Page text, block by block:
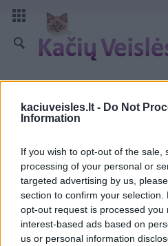
kaciuveisles.lt - Do Not
Information
If you wish to opt-out of the sale,
processing of your personal or
targeted advertising by us,
section to confirm your
opt-out request is processed you
interest-based ads based on
us or personal information